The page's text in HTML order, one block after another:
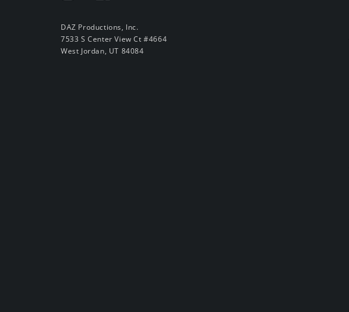
DAZ Productions, Inc.
7533 S Center View Ct #4664
West Jordan, UT 84084